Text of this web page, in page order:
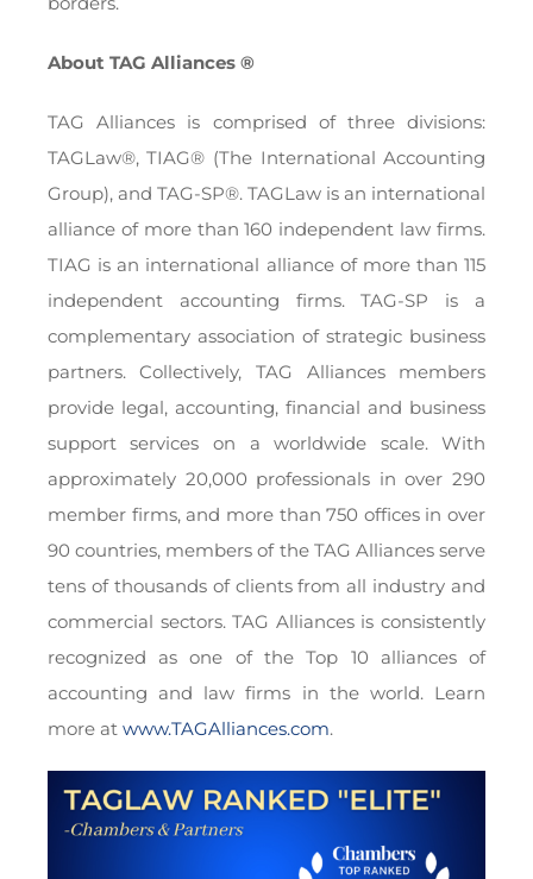
About TAG Alliances ®
TAG Alliances is comprised of three divisions:
TAGLaw®, TIAG® (The International Accounting
Group), and TAG-SP®. TAGLaw is an international
alliance of more than 160 independent law firms.
TIAG is an international alliance of more than 115
independent accounting firms. TAG-SP is a
complementary association of strategic business
partners. Collectively, TAG Alliances members
provide legal, accounting, financial and business
support services on a worldwide scale. With
approximately 20,000 professionals in over 290
member firms, and more than 750 offices in over
90 countries, members of the TAG Alliances serve
tens of thousands of clients from all industry and
commercial sectors. TAG Alliances is consistently
recognized as one of the Top 10 alliances of
accounting and law firms in the world. Learn
more at www.TAGAlliances.com.